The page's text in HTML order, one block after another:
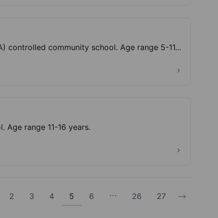
Crestwood Park Primary School is a Local Authority (LA) controlled community school. Age range 5-11...
Age range 11-16 years.
2 3 4 5 6 ... 26 27